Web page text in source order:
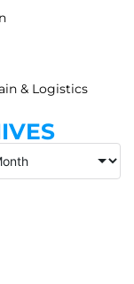
& Logistics